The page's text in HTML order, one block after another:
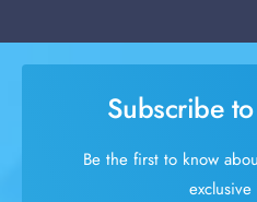
Subscribe
Be the first to know
exclusive